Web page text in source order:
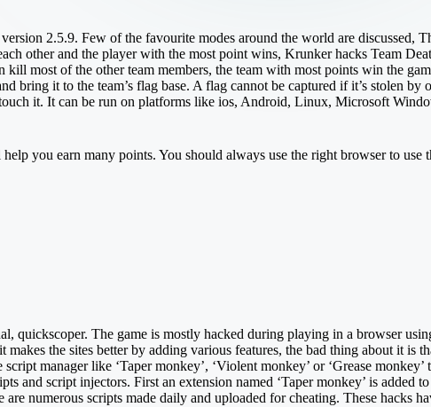
2.5.9. Few of the favourite modes around the world are discussed,
other and the player with the most point wins, Krunker hacks Team
most of the other team members, the team with most points win the
bring it to the team’s flag base. A flag cannot be captured if it’s stolen by
it. It can be run on platforms like ios, Android, Linux, Microsoft
you earn many points. You should always use the right browser to use
quickscoper. The game is mostly hacked during playing in a browser
the sites better by adding various features, the bad thing about it is
manager like ‘Taper monkey’, ‘Violent monkey’ or ‘Grease monkey’
and script injectors. First an extension named ‘Taper monkey’ is added
numerous scripts made daily and uploaded for cheating. These hacks